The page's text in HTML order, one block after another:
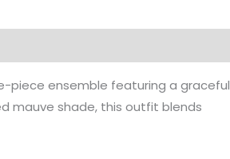
piece ensemble featuring a graceful
mauve shade, this outfit blends